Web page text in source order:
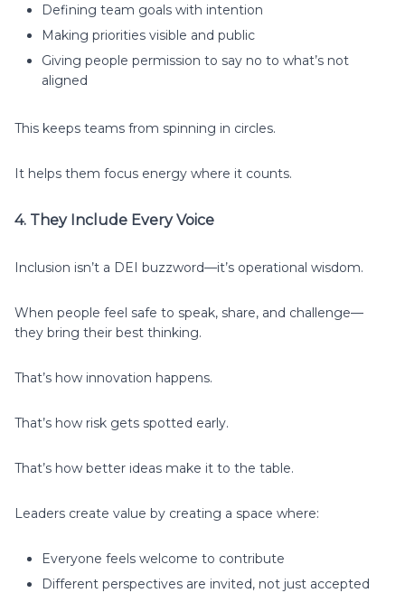
Defining team goals with intention
Making priorities visible and public
Giving people permission to say no to what’s not
aligned
This keeps teams from spinning in circles.
It helps them focus energy where it counts.
4. They Include Every Voice
Inclusion isn’t a DEI buzzword—it’s operational wisdom.
When people feel safe to speak, share, and challenge—
they bring their best thinking.
That’s how innovation happens.
That’s how risk gets spotted early.
That’s how better ideas make it to the table.
Leaders create value by creating a space where:
Everyone feels welcome to contribute
Different perspectives are invited, not just accepted